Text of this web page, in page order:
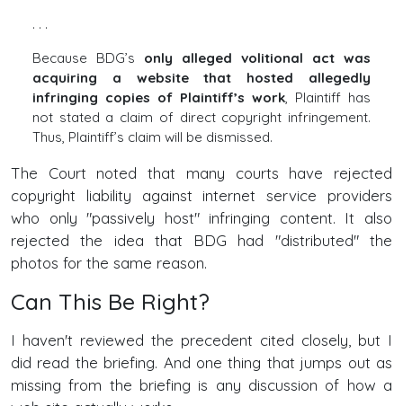
. . .
Because BDG’s only alleged volitional act was
acquiring a website that hosted allegedly
infringing copies of Plaintiff’s work, Plaintiff has
not stated a claim of direct copyright infringement.
Thus, Plaintiff’s claim will be dismissed.
The Court noted that many courts have rejected
copyright liability against internet service providers
who only "passively host" infringing content. It also
rejected the idea that BDG had "distributed" the
photos for the same reason.
Can This Be Right?
I haven't reviewed the precedent cited closely, but I
did read the briefing. And one thing that jumps out as
missing from the briefing is any discussion of how a